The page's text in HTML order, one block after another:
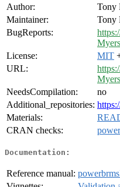
Author:
Tony
Maintainer:
Tony
BugReports:
License:
MIT
URL:
NeedsCompilation:
no
Additional_repositories:
Materials:
CRAN checks:
Documentation:
Reference manual: